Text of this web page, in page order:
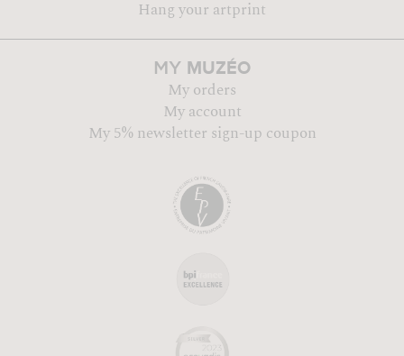
Hang your artprint
MY MUZÉO
My orders
My account
My 5% newsletter sign-up coupon